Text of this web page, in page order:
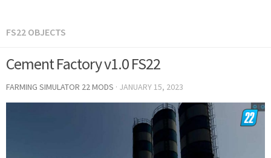
FS22 OBJECTS
Cement Factory v1.0 FS22
FARMING SIMULATOR 22 MODS · JANUARY 15, 2023